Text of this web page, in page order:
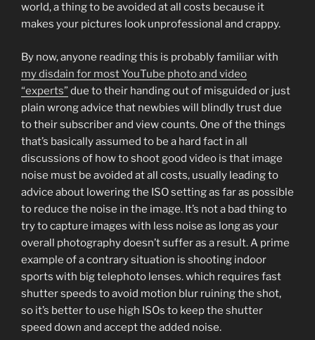
world, a thing to be avoided at all costs because it
makes your pictures look unprofessional and crappy.
By now, anyone reading this is probably familiar with
my disdain for most YouTube photo and video
“experts”due to their handing out of misguided or just
plain wrong advice that newbies will blindly trust due
to their subscriber and view counts. One of the things
that’s basically assumed to be a hard fact in all
discussions of how to shoot good video is that image
noise must be avoided at all costs, usually leading to
advice about lowering the ISO setting as far as possible
to reduce the noise in the image. It’s not a bad thing to
try to capture images with less noise as long as your
overall photography doesn’t suffer as a result. A prime
example of a contrary situation is shooting indoor
sports with big telephoto lenses. which requires fast
shutter speeds to avoid motion blur ruining the shot,
so it’s better to use high ISOs to keep the shutter
speed down and accept the added noise.